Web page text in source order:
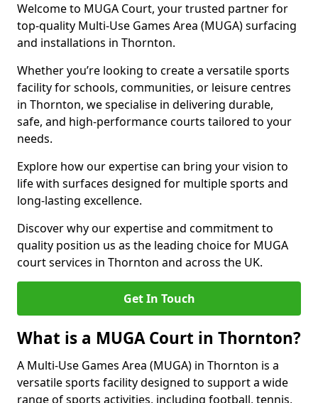
Welcome to MUGA Court, your trusted partner for
top-quality Multi-Use Games Area (MUGA) surfacing
and installations in Thornton.
Whether you’re looking to create a versatile sports
facility for schools, communities, or leisure centres
in Thornton, we specialise in delivering durable,
safe, and high-performance courts tailored to your
needs.
Explore how our expertise can bring your vision to
life with surfaces designed for multiple sports and
long-lasting excellence.
Discover why our expertise and commitment to
quality position us as the leading choice for MUGA
court services in Thornton and across the UK.
Get In Touch
What is a MUGA Court in Thornton?
A Multi-Use Games Area (MUGA) in Thornton is a
versatile sports facility designed to support a wide
range of sports activities, including football, tennis,